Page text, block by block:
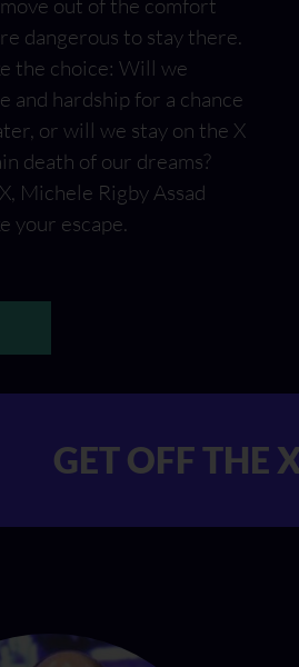
out of the comfort
dangerous to stay there.
the choice: Will we
and hardship for a chance
or will we stay on the X
death of our dreams?
Michele Rigby Assad
your escape.
X GET OFF